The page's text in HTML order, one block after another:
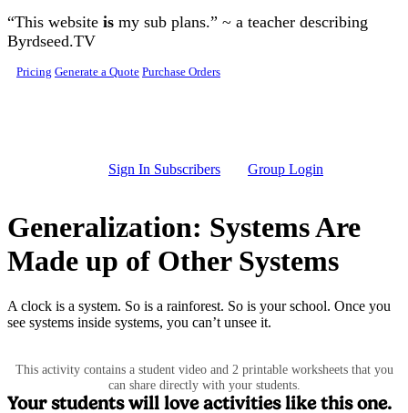
Skip to main content
“This website is my sub plans.” ~ a teacher describing
Byrdseed.TV
Pricing Generate a Quote Purchase Orders
Sign In Subscribers Group Login
Generalization: Systems Are
Made up of Other Systems
A clock is a system. So is a rainforest. So is your school. Once you
see systems inside systems, you can’t unsee it.
This activity contains a student video and 2 printable worksheets that you
can share directly with your students.
Your students will love activities like this one.